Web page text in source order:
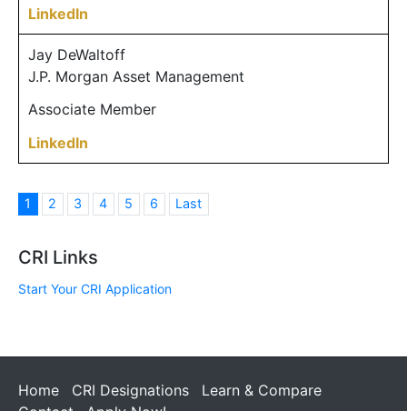
LinkedIn
Jay DeWaltoff
J.P. Morgan Asset Management
Associate Member
LinkedIn
1 2 3 4 5 6 Last
CRI Links
Start Your CRI Application
Home CRI Designations
Learn & Compare